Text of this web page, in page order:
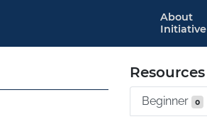
About
Initiative
Resources
Beginner 0